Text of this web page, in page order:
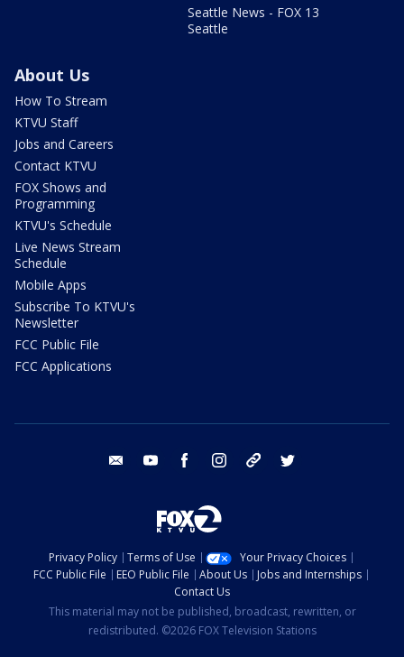
Seattle News - FOX 13
Seattle
About Us
How To Stream
KTVU Staff
Jobs and Careers
Contact KTVU
FOX Shows and
Programming
KTVU's Schedule
Live News Stream
Schedule
Mobile Apps
Subscribe To KTVU's
Newsletter
FCC Public File
FCC Applications
email youtube facebook instagram tik tok
Privacy Policy Terms of Use
Your Privacy Choices
FCC Public File
EEO Public File About Us
Jobs and Internships
Contact Us
This material may not be published, broadcast, rewritten, or
redistributed. ©2026 FOX Television Stations